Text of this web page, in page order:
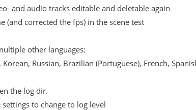
and audio tracks editable and deletable again
(and corrected the fps) in the scene test
other languages:
Korean, Russian, Brazilian (Portuguese), French,
the log dir.
to change to log level